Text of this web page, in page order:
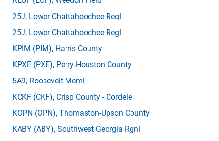
25J, Lower Chattahoochee Regl
25J, Lower Chattahoochee Regl
KPIM (PIM), Harris County
KPXE (PXE), Perry-Houston County
5A9, Roosevelt Meml
KCKF (CKF), Crisp County - Cordele
KOPN (OPN), Thomaston-Upson County
KABY (ABY), Southwest Georgia Rgnl